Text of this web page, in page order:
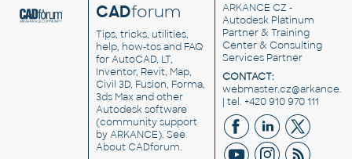
CADforum
Tips, tricks, utilities,
help, how-tos and FAQ
for AutoCAD, LT,
Inventor, Revit, Map,
Civil 3D, Fusion, Forma,
3ds Max and other
Autodesk software
(community support
by ARKANCE). See
About CADforum.
ARKANCE CZ -
Autodesk Platinum
Partner & Training
Center & Consulting
Services Partner
CONTACT:
| tel. +420 910 970 111